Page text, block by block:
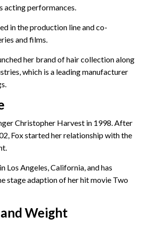
acting performances.
in the production line and co-
and films.
her brand of hair collection along
which is a leading manufacturer
Christopher Harvest in 1998. After
Fox started her relationship with the
Los Angeles, California, and has
stage adaption of her hit movie Two
Weight